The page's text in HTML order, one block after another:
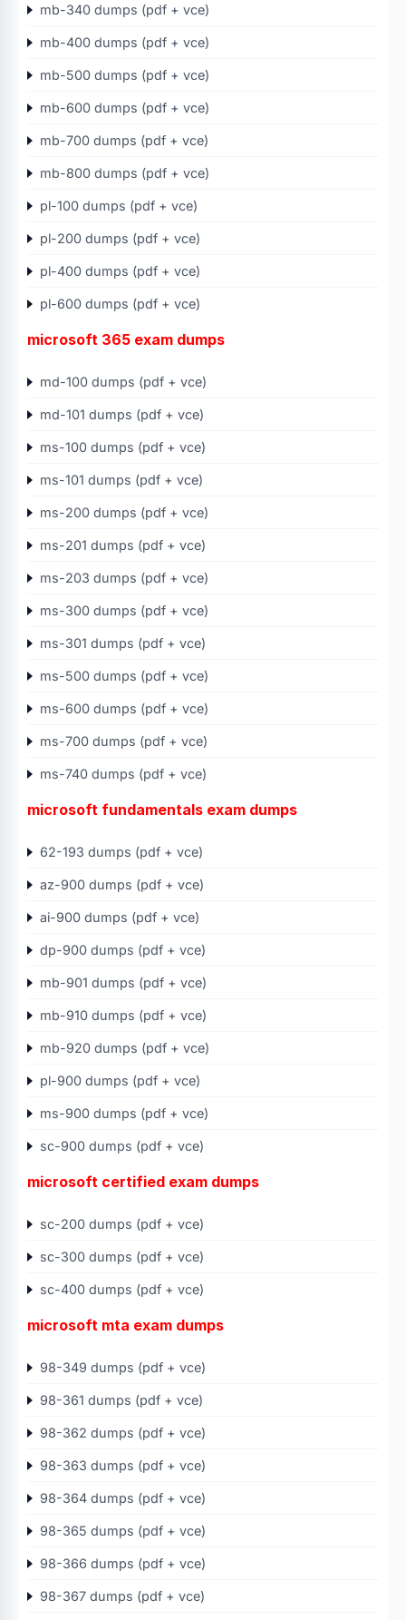
mb-340 dumps (pdf + vce)
mb-400 dumps (pdf + vce)
mb-500 dumps (pdf + vce)
mb-600 dumps (pdf + vce)
mb-700 dumps (pdf + vce)
mb-800 dumps (pdf + vce)
pl-100 dumps (pdf + vce)
pl-200 dumps (pdf + vce)
pl-400 dumps (pdf + vce)
pl-600 dumps (pdf + vce)
microsoft 365 exam dumps
md-100 dumps (pdf + vce)
md-101 dumps (pdf + vce)
ms-100 dumps (pdf + vce)
ms-101 dumps (pdf + vce)
ms-200 dumps (pdf + vce)
ms-201 dumps (pdf + vce)
ms-203 dumps (pdf + vce)
ms-300 dumps (pdf + vce)
ms-301 dumps (pdf + vce)
ms-500 dumps (pdf + vce)
ms-600 dumps (pdf + vce)
ms-700 dumps (pdf + vce)
ms-740 dumps (pdf + vce)
microsoft fundamentals exam dumps
62-193 dumps (pdf + vce)
az-900 dumps (pdf + vce)
ai-900 dumps (pdf + vce)
dp-900 dumps (pdf + vce)
mb-901 dumps (pdf + vce)
mb-910 dumps (pdf + vce)
mb-920 dumps (pdf + vce)
pl-900 dumps (pdf + vce)
ms-900 dumps (pdf + vce)
sc-900 dumps (pdf + vce)
microsoft certified exam dumps
sc-200 dumps (pdf + vce)
sc-300 dumps (pdf + vce)
sc-400 dumps (pdf + vce)
microsoft mta exam dumps
98-349 dumps (pdf + vce)
98-361 dumps (pdf + vce)
98-362 dumps (pdf + vce)
98-363 dumps (pdf + vce)
98-364 dumps (pdf + vce)
98-365 dumps (pdf + vce)
98-366 dumps (pdf + vce)
98-367 dumps (pdf + vce)